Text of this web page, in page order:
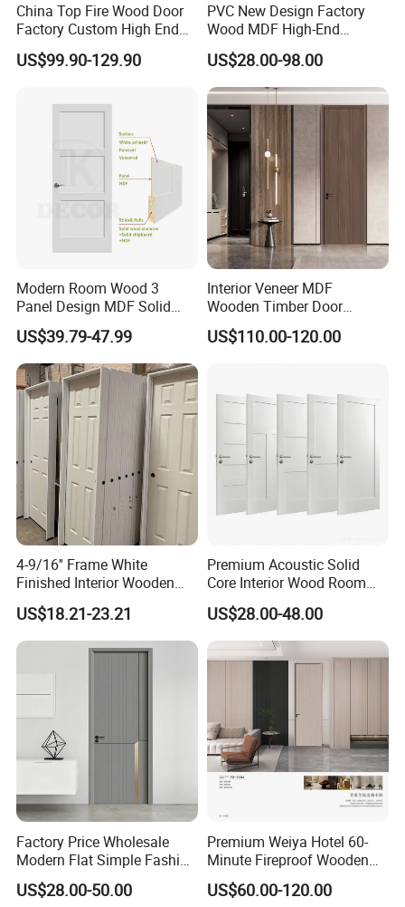
China Top Fire Wood Door
Factory Custom High End
BS En as CE UL Wood Fire
Doors for School Apartment
Fireproof Wooden Door Fire
US$99.90-129.90
PVC New Design Factory
Wood MDF High-End
International Standard
Security Elegant WPC Door
for Bathroom Interior
Wooden French-Style Flush
Wooden Door
US$28.00-98.00
Modern Room Wood 3
Panel Design MDF Solid
Core Prehung Interior
Shaker Door for House
US$39.79-47.99
Interior Veneer MDF
Wooden Timber Door
Modern Walnut Color
Melamine Composite Solid
Apartment
US$110.00-120.00
4-9/16'' Frame White
Finished Interior Wooden
Doors Slab Pre Hung Hollow
Core HDF Moulded Door
US$18.21-23.21
Premium Acoustic Solid
Core Interior Wood Room
Door - Eco-Friendly
MDF/WPC/PVC Real
Wooden Doors with
Superior Soundproofing for
US$28.00-48.00
Factory Price Wholesale
Modern Flat Simple Fashion
Customer Sliding Interior
Solid Wooden WPC PVC
US$28.00-50.00
Premium Weiya Hotel 60-
Minute Fireproof Wooden
Doors for Interiors
US$60.00-120.00